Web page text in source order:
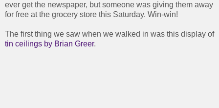
ever get the newspaper, but someone was giving them away
for free at the grocery store this Saturday. Win-win!
The first thing we saw when we walked in was this display of
tin ceilings by Brian Greer.